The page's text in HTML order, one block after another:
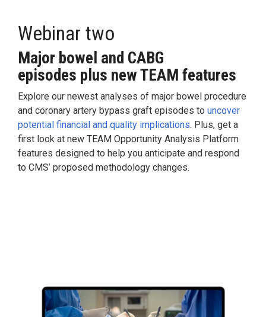
Webinar two
Major bowel and CABG
episodes plus new TEAM features
Explore our newest analyses of major bowel procedure
and coronary artery bypass graft episodes to uncover
potential financial and quality implications. Plus, get a
first look at new TEAM Opportunity Analysis Platform
features designed to help you anticipate and respond
to CMS’ proposed methodology changes.